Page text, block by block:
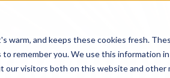
and keeps these cookies fresh.
remember you. We use this information
our visitors both on this website and other